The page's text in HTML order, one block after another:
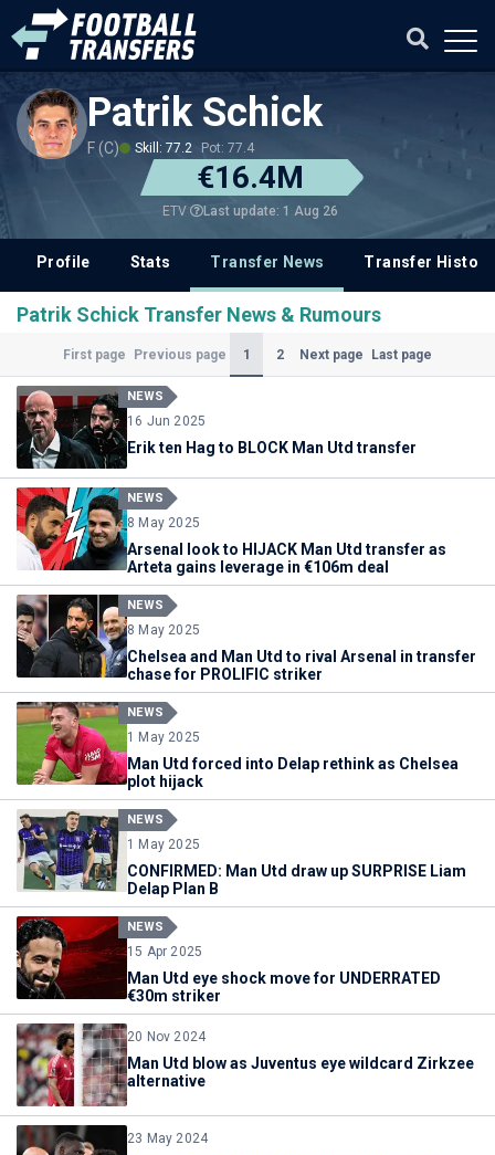
Patrik Schick
F (C) Skill: 77.2 Pot: 77.4
€16.4M
ETV Last update: 1 Aug 26
Profile Stats Transfer News Transfer History
Patrik Schick Transfer News & Rumours
First page Previous page 1 (Current)
2 Next page Last page
NEWS
16 Jun 2025
Erik ten Hag to BLOCK Man Utd transfer
NEWS
8 May 2025
Arsenal look to HIJACK Man Utd transfer as
Arteta gains leverage in €106m deal
NEWS
8 May 2025
Chelsea and Man Utd to rival Arsenal in transfer
chase for PROLIFIC striker
NEWS
1 May 2025
Man Utd forced into Delap rethink as Chelsea
plot hijack
NEWS
1 May 2025
CONFIRMED: Man Utd draw up SURPRISE Liam
Delap Plan B
NEWS
15 Apr 2025
Man Utd eye shock move for UNDERRATED
€30m striker
20 Nov 2024
Man Utd blow as Juventus eye wildcard Zirkzee
alternative
23 May 2024